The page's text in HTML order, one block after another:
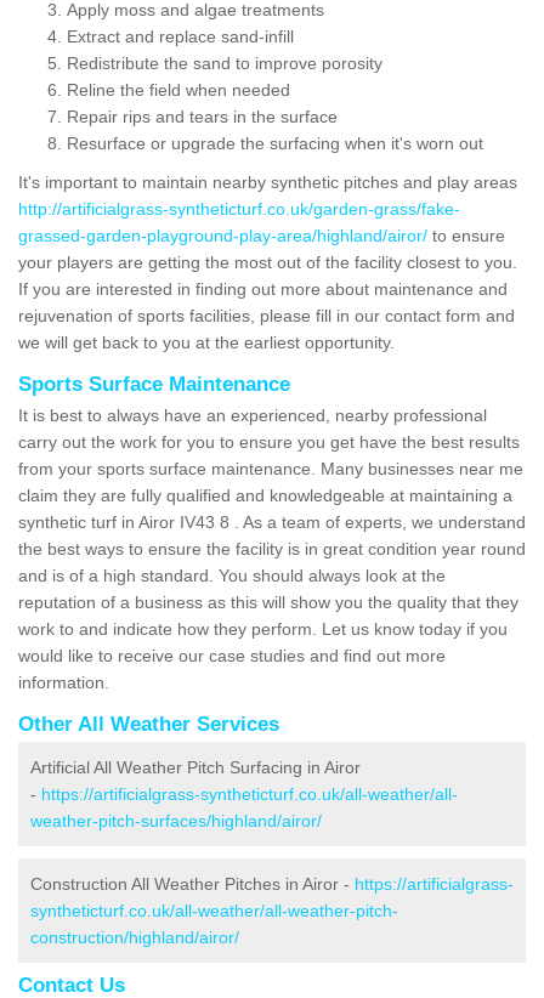
Apply moss and algae treatments
Extract and replace sand-infill
Redistribute the sand to improve porosity
Reline the field when needed
Repair rips and tears in the surface
Resurface or upgrade the surfacing when it's worn out
It's important to maintain nearby synthetic pitches and play areas
http://artificialgrass-syntheticturf.co.uk/garden-grass/fake-
grassed-garden-playground-play-area/highland/airor/ to ensure
your players are getting the most out of the facility closest to you.
If you are interested in finding out more about maintenance and
rejuvenation of sports facilities, please fill in our contact form and
we will get back to you at the earliest opportunity.
Sports Surface Maintenance
It is best to always have an experienced, nearby professional
carry out the work for you to ensure you get have the best results
from your sports surface maintenance. Many businesses near me
claim they are fully qualified and knowledgeable at maintaining a
synthetic turf in Airor IV43 8 . As a team of experts, we understand
the best ways to ensure the facility is in great condition year round
and is of a high standard. You should always look at the
reputation of a business as this will show you the quality that they
work to and indicate how they perform. Let us know today if you
would like to receive our case studies and find out more
information.
Other All Weather Services
Artificial All Weather Pitch Surfacing in Airor
- https://artificialgrass-syntheticturf.co.uk/all-weather/all-
weather-pitch-surfaces/highland/airor/
Construction All Weather Pitches in Airor - https://artificialgrass-
syntheticturf.co.uk/all-weather/all-weather-pitch-
construction/highland/airor/
Contact Us